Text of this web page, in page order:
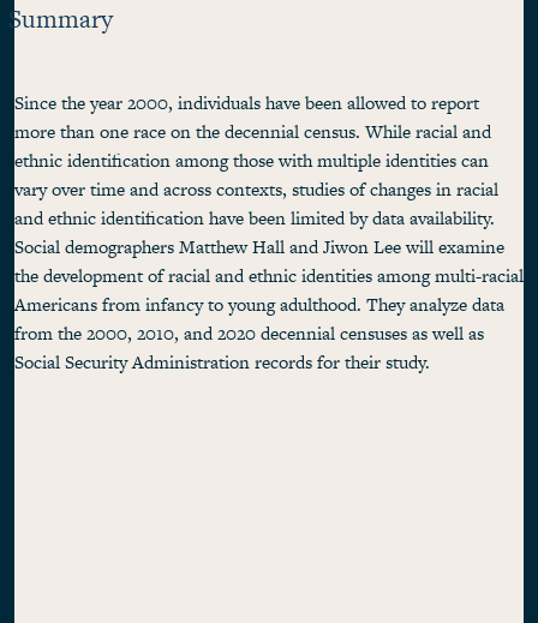
Summary
Since the year 2000, individuals have been allowed to report
more than one race on the decennial census. While racial and
ethnic identification among those with multiple identities can
vary over time and across contexts, studies of changes in racial
and ethnic identification have been limited by data availability.
Social demographers Matthew Hall and Jiwon Lee will examine
the development of racial and ethnic identities among multi-racial
Americans from infancy to young adulthood. They analyze data
from the 2000, 2010, and 2020 decennial censuses as well as
Social Security Administration records for their study.